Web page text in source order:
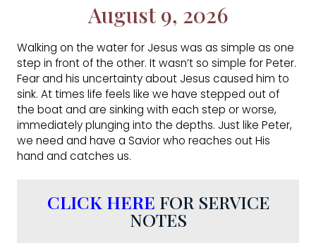
August 9, 2026
Walking on the water for Jesus was as simple as one
step in front of the other. It wasn’t so simple for Peter.
Fear and his uncertainty about Jesus caused him to
sink. At times life feels like we have stepped out of
the boat and are sinking with each step or worse,
immediately plunging into the depths. Just like Peter,
we need and have a Savior who reaches out His
hand and catches us.
CLICK HERE FOR SERVICE
NOTES